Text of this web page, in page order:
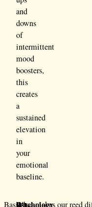
and
downs
of
intermittent
mood
boosters,
this
creates
a
sustained
elevation
in
your
emotional
baseline.
Basil,Psychology
What makes our reed